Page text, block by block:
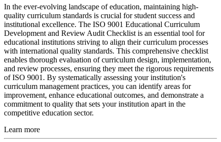
In the ever-evolving landscape of education, maintaining high-
quality curriculum standards is crucial for student success and
institutional excellence. The ISO 9001 Educational Curriculum
Development and Review Audit Checklist is an essential tool for
educational institutions striving to align their curriculum processes
with international quality standards. This comprehensive checklist
enables thorough evaluation of curriculum design, implementation,
and review processes, ensuring they meet the rigorous requirements
of ISO 9001. By systematically assessing your institution's
curriculum management practices, you can identify areas for
improvement, enhance educational outcomes, and demonstrate a
commitment to quality that sets your institution apart in the
competitive education sector.
Learn more